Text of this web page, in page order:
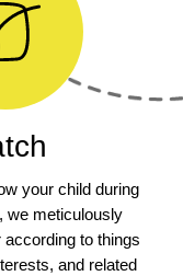
your child during
we meticulously
to things
and related